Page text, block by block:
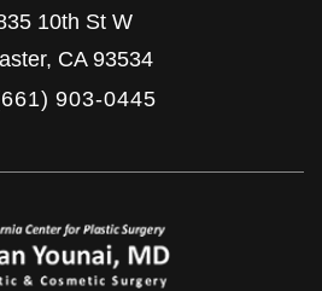
10th St W
, CA 93534
903-0445